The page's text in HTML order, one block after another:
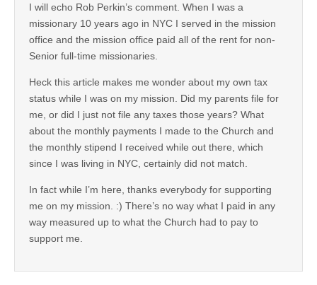
I will echo Rob Perkin’s comment. When I was a
missionary 10 years ago in NYC I served in the mission
office and the mission office paid all of the rent for non-
Senior full-time missionaries.
Heck this article makes me wonder about my own tax
status while I was on my mission. Did my parents file for
me, or did I just not file any taxes those years? What
about the monthly payments I made to the Church and
the monthly stipend I received while out there, which
since I was living in NYC, certainly did not match.
In fact while I’m here, thanks everybody for supporting
me on my mission. :) There’s no way what I paid in any
way measured up to what the Church had to pay to
support me.